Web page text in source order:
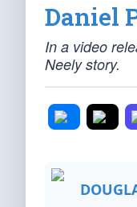
Daniel
In a video
Neely story.